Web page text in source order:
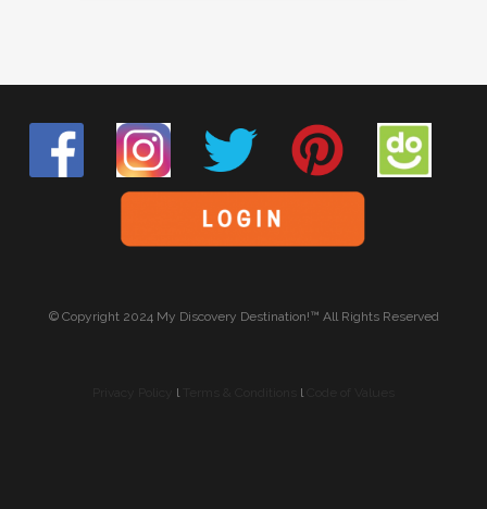
© Copyright 2024 My Discovery Destination!™ All Rights Reserved
l l